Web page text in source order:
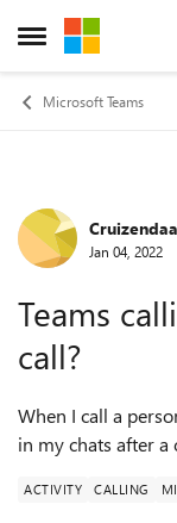
Open Side Menu
Skip to
Microsoft Teams
ForumJan 04, 2022
Teams
call?
When I call a
in my chats after a
ACTIVITY CALLING